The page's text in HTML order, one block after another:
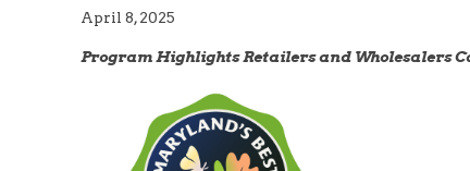
April 8, 2025
Program Highlights Retailers and Wholesalers